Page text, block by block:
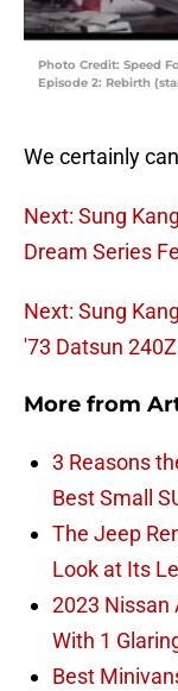
Photo Credit: Speed
Episode 2: Rebirth
We certainly
Next: Sung
Dream Series
Next: Sung
'73 Datsun
More from
3 Reasons
Best Small
The Jeep
Look at Its
2023 Nissan
With 1
Best